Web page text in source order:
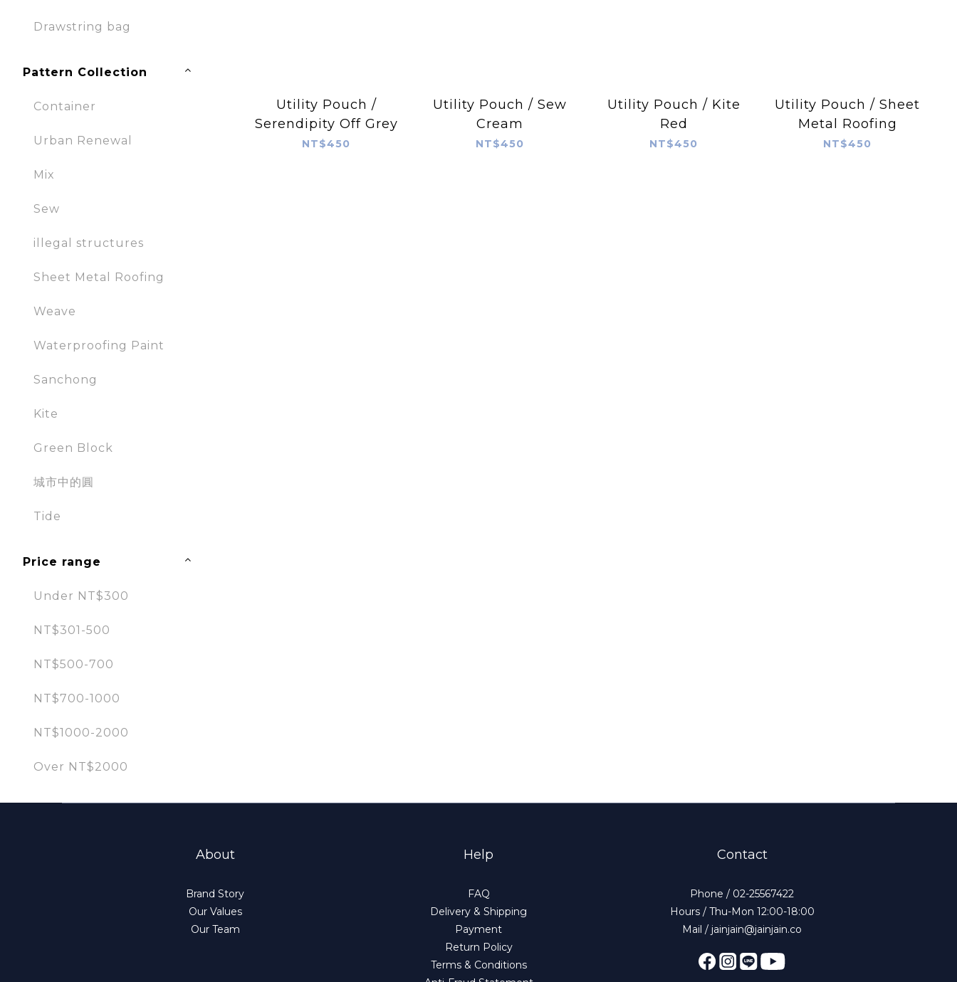
Drawstring bag
Pattern Collection
Container
Urban Renewal
Mix
Sew
illegal structures
Sheet Metal Roofing
Weave
Waterproofing Paint
Sanchong
Kite
Green Block
城市中的圓
Tide
Price range
Under NT$300
NT$301-500
NT$500-700
NT$700-1000
NT$1000-2000
Over NT$2000
Utility Pouch /
Serendipity Off Grey
NT$450
Utility Pouch / Sew
Cream
NT$450
Utility Pouch / Kite
Red
NT$450
Utility Pouch / Sheet
Metal Roofing
NT$450
About
Brand Story
Our Values
Our Team
Help
FAQ
Delivery & Shipping
Payment
Return Policy
Terms & Conditions
Contact
Phone / 02-25567422
Hours / Thu-Mon 12:00-18:00
Mail / jainjain@jainjain.co